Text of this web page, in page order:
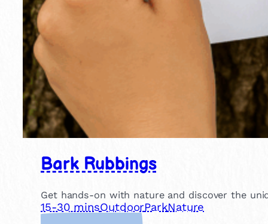
Bark Rubbings
Get hands-on with nature and discover the
15-30 minsOutdoorParkNature